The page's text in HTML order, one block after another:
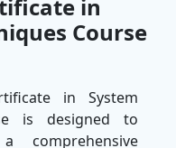
in
Course
in System
is designed to
comprehensive